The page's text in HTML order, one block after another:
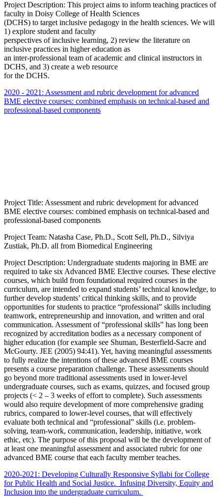
Project Description: This project aims to inform teaching practices of
faculty in Doisy College of Health Sciences
(DCHS) to target inclusive pedagogy in the health sciences. We will
1) explore student and faculty
perspectives of inclusive learning, 2) review the literature on
inclusive practices in higher education as
an inter-professional team of academic and clinical instructors in
DCHS, and 3) create a web resource
for the DCHS.
2020 - 2021: Assessment and rubric development for advanced
BME elective courses: combined emphasis on technical-based and
professional-based components
Project Title: Assessment and rubric development for advanced
BME elective courses: combined emphasis on technical-based and
professional-based components
Project Team: Natasha Case, Ph.D., Scott Sell, Ph.D., Silviya
Zustiak, Ph.D. all from Biomedical Engineering
Project Description: Undergraduate students majoring in BME are
required to take six Advanced BME Elective courses. These elective
courses, which build from foundational required courses in the
curriculum, are intended to expand students’ technical knowledge, to
further develop students’ critical thinking skills, and to provide
opportunities for students to practice “professional” skills including
teamwork, entrepreneurship and innovation, and written and oral
communication. Assessment of “professional skills” has long been
recognized by accreditation bodies as a necessary component of
higher education (for example see Shuman, Besterfield-Sacre and
McGourty. JEE (2005) 94:41). Yet, having meaningful assessments
to fully realize the intentions of these advanced BME courses
presents a course preparation challenge. These assessments should
go beyond more traditional assessments used in lower-level
undergraduate courses, such as exams, quizzes, and focused group
projects (< 2 – 3 weeks of effort to complete). Such assessments
would also require development of more comprehensive grading
rubrics, compared to lower-level courses, that will effectively
evaluate both technical and “professional” skills (i.e. problem-
solving, team-work, communication, leadership, initiative, work
ethic, etc). The purpose of this proposal will be the development of
at least one meaningful assessment and associated rubric for one
advanced BME course that each faculty member teaches.
2020-2021: Developing Culturally Responsive Syllabi for College
for Public Health and Social Justice. Infusing Diversity, Equity and
Inclusion into the undergraduate curriculum.